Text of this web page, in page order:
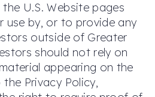
U.S. Website pages
use by, or to provide any
outside of Greater
should not rely on
appearing on the
Privacy Policy,